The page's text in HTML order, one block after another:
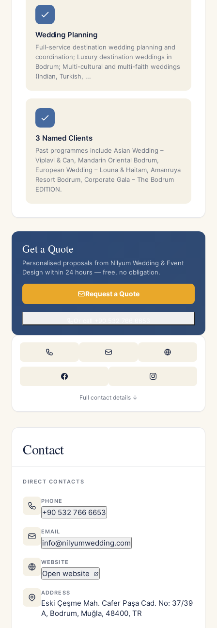
Wedding Planning
Full-service destination wedding planning and
coordination; Luxury destination weddings in
Bodrum; Multi-cultural and multi-faith weddings
(Indian, Turkish, ...
3 Named Clients
Past programmes include Asian Wedding –
Viplavi & Can, Mandarin Oriental Bodrum,
European Wedding – Louna & Haitam, Amanruya
Resort Bodrum, Corporate Gala – The Bodrum
EDITION.
Get a Quote
Personalised proposals from Nilyum Wedding & Event
Design within 24 hours — free, no obligation.
Request a Quote
Full contact details ↓
Contact
DIRECT CONTACTS
PHONE
+90 532 766 6653
EMAIL
info@nilyumwedding.com
WEBSITE
Open website
ADDRESS
Eski Çeşme Mah. Cafer Paşa Cad. No: 37/39
A, Bodrum, Muğla, 48400, TR